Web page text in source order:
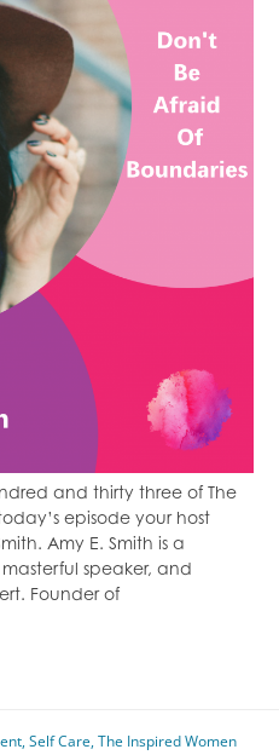
and thirty three of The
episode your host
Amy E. Smith is a
speaker, and
Founder of
,Self Care,The Inspired Women